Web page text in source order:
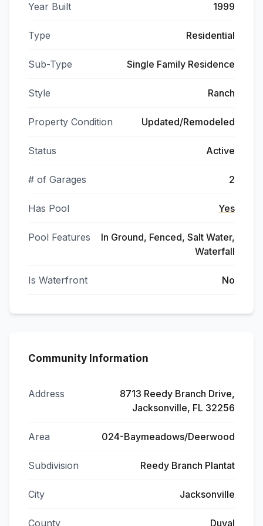
Year Built 1999
Type Residential
Sub-Type Single Family Residence
Style Ranch
Property Condition Updated/Remodeled
Status Active
# of Garages 2
Has Pool Yes
Pool Features
In Ground, Fenced, Salt Water,
Waterfall
Is Waterfront No
Community Information
Address
8713 Reedy Branch Drive,
Jacksonville, FL 32256
Area 024-Baymeadows/Deerwood
Subdivision Reedy Branch Plantat
City Jacksonville
County Duval